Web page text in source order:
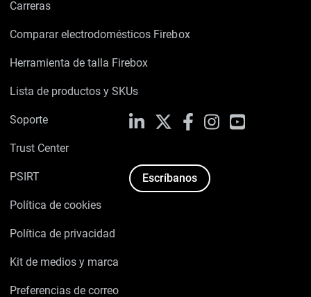
Carreras
Comparar electrodomésticos Firebox
Herramienta de talla Firebox
Lista de productos y SKUs
Soporte
Trust Center
PSIRT
Política de cookies
Política de privacidad
Kit de medios y marca
Preferencias de correo
LinkedIn FacebookInstagramYouTube
Escríbanos